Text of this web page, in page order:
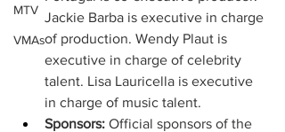
MTV
VMAs
Jackie Barba is executive in charge
of production. Wendy Plaut is
executive in charge of celebrity
talent. Lisa Lauricella is executive
in charge of music talent.
Sponsors: Official sponsors of the